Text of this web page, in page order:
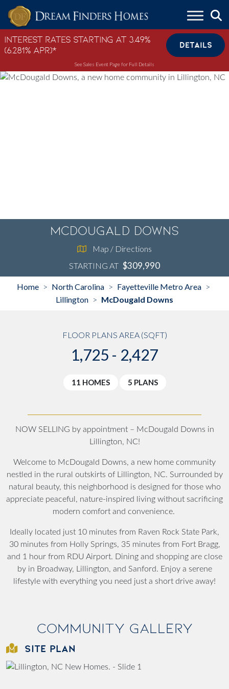
Skip to content
Interest Rates Starting at 3.49%
(6.281% APR)*
DETAILS
See Sales Event Page for Full Details
McDougald Downs
Map / Directions
STARTING AT $309,990
Home > North Carolina > Fayetteville Metro Area >
Lillington > McDougald Downs
FLOOR PLANS AREA (SQFT)
1,725 - 2,427
11 HOMES 5 PLANS
NOW SELLING by appointment – McDougald Downs in
Lillington, NC!
Welcome to McDougald Downs, a new home community
nestled in the rural outskirts of Lillington, NC. Surrounded by
natural beauty, this neighborhood is designed for those who
appreciate peaceful, nature-inspired living without sacrificing
modern comfort and convenience.
Ideally located just 10 minutes from Raven Rock State Park,
30 minutes from Holly Springs, 35 minutes from Fort Bragg,
and 1 hour from RDU Airport. Dining and shopping are close
by in Broadway, Lillington, and Sanford. Enjoy a serene
lifestyle with everything you need just a short drive away!
Community Gallery
SITE PLAN